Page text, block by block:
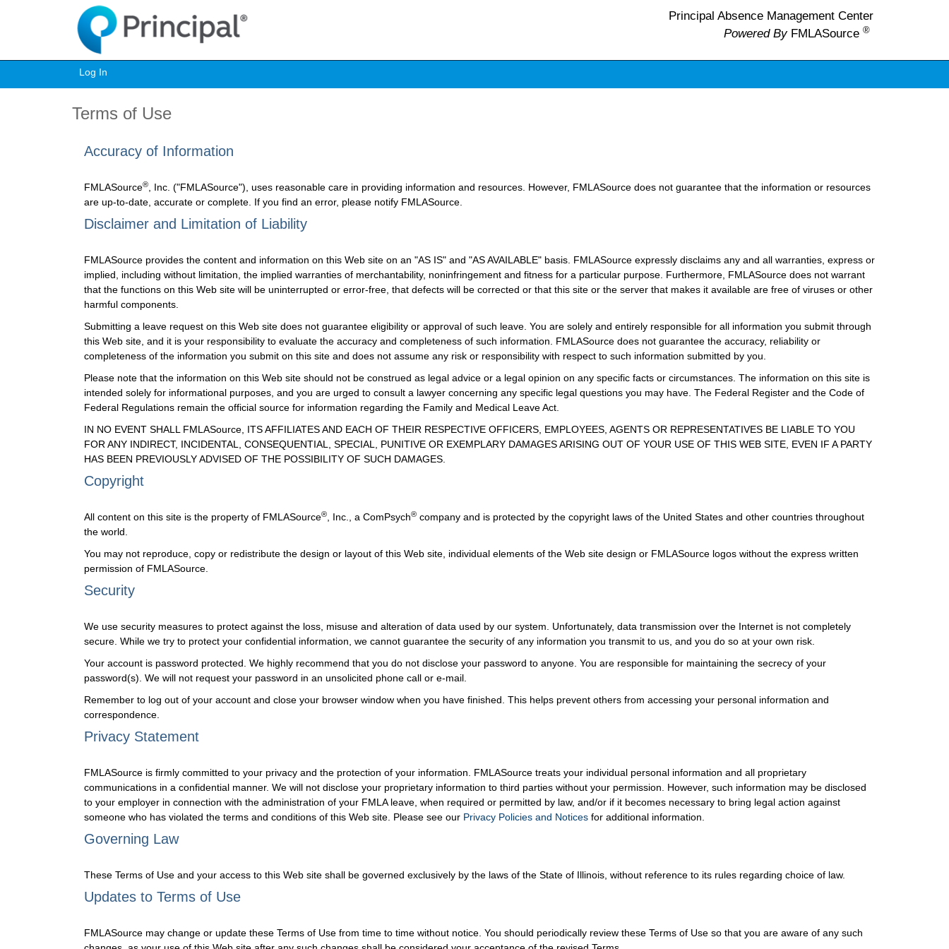
Principal Absence Management Center
Powered By FMLASource ®
Log In
Terms of Use
Accuracy of Information
FMLASource®, Inc. ("FMLASource"), uses reasonable care in providing information and resources. However, FMLASource does not guarantee that the information or resources
are up-to-date, accurate or complete. If you find an error, please notify FMLASource.
Disclaimer and Limitation of Liability
FMLASource provides the content and information on this Web site on an "AS IS" and "AS AVAILABLE" basis. FMLASource expressly disclaims any and all warranties, express or
implied, including without limitation, the implied warranties of merchantability, noninfringement and fitness for a particular purpose. Furthermore, FMLASource does not warrant
that the functions on this Web site will be uninterrupted or error-free, that defects will be corrected or that this site or the server that makes it available are free of viruses or other
harmful components.
Submitting a leave request on this Web site does not guarantee eligibility or approval of such leave. You are solely and entirely responsible for all information you submit through
this Web site, and it is your responsibility to evaluate the accuracy and completeness of such information. FMLASource does not guarantee the accuracy, reliability or
completeness of the information you submit on this site and does not assume any risk or responsibility with respect to such information submitted by you.
Please note that the information on this Web site should not be construed as legal advice or a legal opinion on any specific facts or circumstances. The information on this site is
intended solely for informational purposes, and you are urged to consult a lawyer concerning any specific legal questions you may have. The Federal Register and the Code of
Federal Regulations remain the official source for information regarding the Family and Medical Leave Act.
IN NO EVENT SHALL FMLASource, ITS AFFILIATES AND EACH OF THEIR RESPECTIVE OFFICERS, EMPLOYEES, AGENTS OR REPRESENTATIVES BE LIABLE TO YOU
FOR ANY INDIRECT, INCIDENTAL, CONSEQUENTIAL, SPECIAL, PUNITIVE OR EXEMPLARY DAMAGES ARISING OUT OF YOUR USE OF THIS WEB SITE, EVEN IF A PARTY
HAS BEEN PREVIOUSLY ADVISED OF THE POSSIBILITY OF SUCH DAMAGES.
Copyright
All content on this site is the property of FMLASource®, Inc., a ComPsych®company and is protected by the copyright laws of the United States and other countries throughout
the world.
You may not reproduce, copy or redistribute the design or layout of this Web site, individual elements of the Web site design or FMLASource logos without the express written
permission of FMLASource.
Security
We use security measures to protect against the loss, misuse and alteration of data used by our system. Unfortunately, data transmission over the Internet is not completely
secure. While we try to protect your confidential information, we cannot guarantee the security of any information you transmit to us, and you do so at your own risk.
Your account is password protected. We highly recommend that you do not disclose your password to anyone. You are responsible for maintaining the secrecy of your
password(s). We will not request your password in an unsolicited phone call or e-mail.
Remember to log out of your account and close your browser window when you have finished. This helps prevent others from accessing your personal information and
correspondence.
Privacy Statement
FMLASource is firmly committed to your privacy and the protection of your information. FMLASource treats your individual personal information and all proprietary
communications in a confidential manner. We will not disclose your proprietary information to third parties without your permission. However, such information may be disclosed
to your employer in connection with the administration of your FMLA leave, when required or permitted by law, and/or if it becomes necessary to bring legal action against
someone who has violated the terms and conditions of this Web site. Please see our Privacy Policies and Noticesfor additional information.
Governing Law
These Terms of Use and your access to this Web site shall be governed exclusively by the laws of the State of Illinois, without reference to its rules regarding choice of law.
Updates to Terms of Use
FMLASource may change or update these Terms of Use from time to time without notice. You should periodically review these Terms of Use so that you are aware of any such